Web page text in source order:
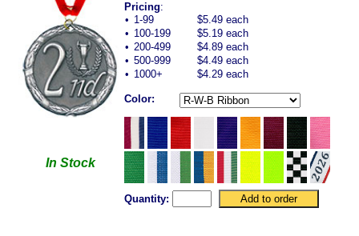
In Stock
Pricing:
• 1-99
$5.49 each
• 100-199
$5.19 each
• 200-499
$4.89 each
• 500-999
$4.49 each
• 1000+ $4.29 each
Color:
Quantity: